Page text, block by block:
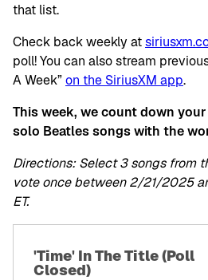
that list.
Check back weekly at
poll! You can also stream
A Week”on the SiriusXM app.
This week, we count down
solo Beatles songs with the
Directions: Select 3 songs from
vote once between 2/21/2025
ET.
'Time' In The Title (Poll
Closed)